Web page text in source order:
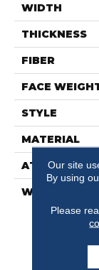
WIDTH
THICKNESS
FIBER
FACE
STYLE
MATERIAL
ATTACHED
WARRANTY
Our site
By using
Please